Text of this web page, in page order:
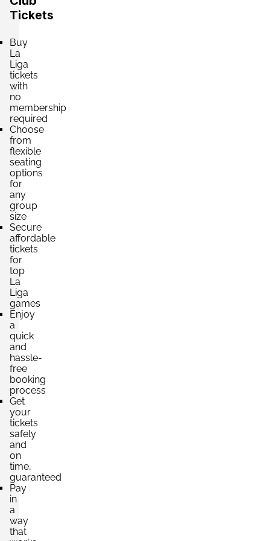
4 Tickets available
Section:
4 Tickets available
Section:
4 Tickets available
Section:
4 Tickets available
Section:
4 Tickets available
Tickets
Buy
La
Liga
tickets
with
no
membership
required
Choose
from
flexible
seating
options
for
any
group
size
Secure
affordable
tickets
for
top
La
Liga
games
Enjoy
a
quick
and
hassle-
free
booking
process
Get
your
tickets
safely
and
on
time,
guaranteed
Pay
in
a
way
that